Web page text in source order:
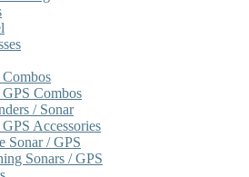
Combos
GPS Combos
/ Sonar
Accessories
Sonar / GPS
Sonars / GPS